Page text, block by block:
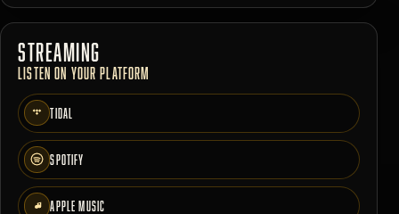
STREAMING
LISTEN ON YOUR PLATFORM
TIDAL
SPOTIFY
APPLE MUSIC